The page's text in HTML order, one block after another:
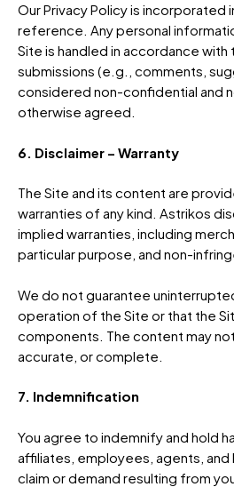
Our Privacy Policy is incorporated
reference. Any personal
Site is handled in accordance with
submissions (e.g., comments,
considered non-confidential and
otherwise agreed.
6. Disclaimer – Warranty
The Site and its content are
warranties of any kind. Astrikos
implied warranties, including
particular purpose, and non-
We do not guarantee
operation of the Site or that the
components. The content may
accurate, or complete.
7. Indemnification
You agree to indemnify and hold
affiliates, employees, agents, and
claim or demand resulting from